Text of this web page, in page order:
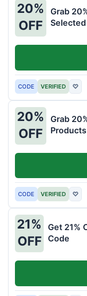
20%
OFF
Grab
CODE VERIFIED ♡
20%
OFF
Grab
Products
CODE VERIFIED ♡
21%
OFF
Get 21%
Code